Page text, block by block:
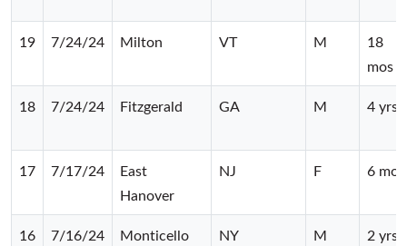
19 7/24/24 Milton VT M
18
mos
18 7/24/24 Fitzgerald GA M 4 yrs
17 7/17/24
East
Hanover
NJ F 6 mos
16 7/16/24 Monticello NY M 2 yrs